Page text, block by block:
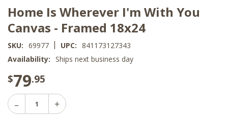
Home Is Wherever I'm With You
Canvas - Framed 18x24
SKU: 69977 | UPC: 841173127343
Availability: Ships next business day
$79.95
Decrease
Quantity
Increase